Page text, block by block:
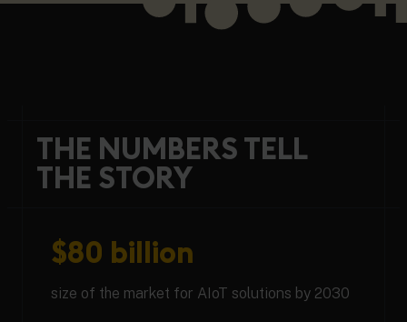
THE NUMBERS TELL
THE STORY
$80 billion
size of the market for AIoT solutions by 2030